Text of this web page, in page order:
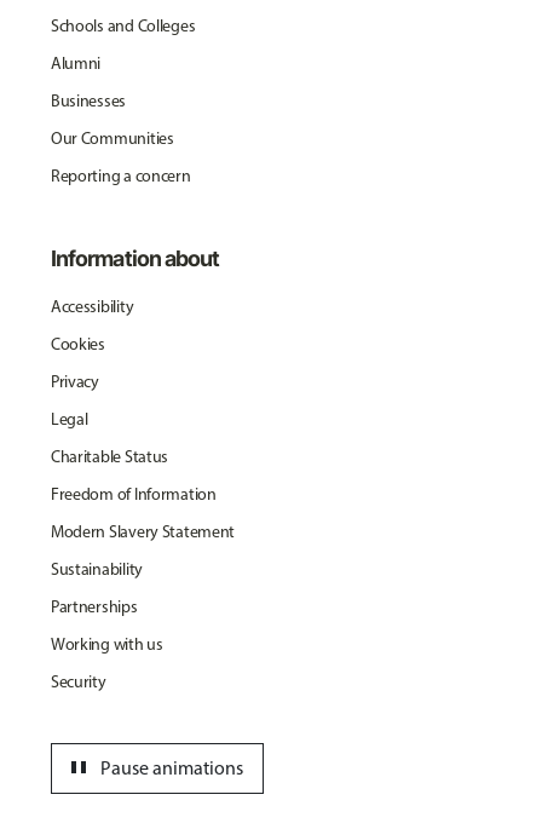
Schools and Colleges
Alumni
Businesses
Our Communities
Reporting a concern
Information about
Accessibility
Cookies
Privacy
Legal
Charitable Status
Freedom of Information
Modern Slavery Statement
Sustainability
Partnerships
Working with us
Security
Pause animations
pause